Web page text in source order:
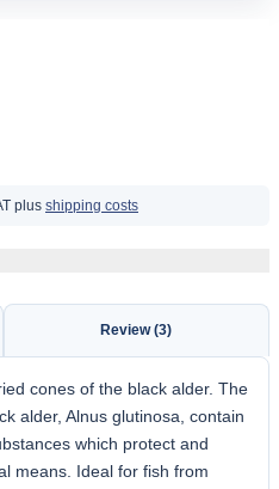
plus shipping costs
Review (3)
cones of the black alder. The
alder, Alnus glutinosa, contain
which protect and
means. Ideal for fish from